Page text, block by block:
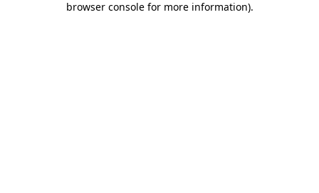
browser console for more information).